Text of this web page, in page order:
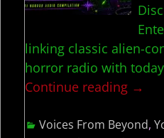
linking classic alien-
horror radio with
Continue reading →
Voices From Beyond,